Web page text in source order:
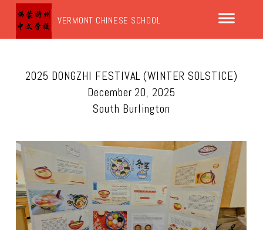
VERMONT CHINESE SCHOOL
2025 DONGZHI FESTIVAL (WINTER SOLSTICE)
December 20, 2025
South Burlington